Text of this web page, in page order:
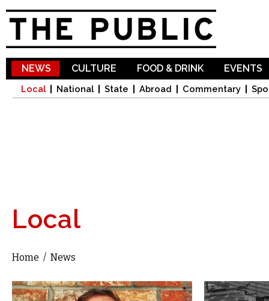
NEWS
Local National State Abroad Commentary
CULTURE FOOD & DRINK EVENTS
Local
You are here
Home / News